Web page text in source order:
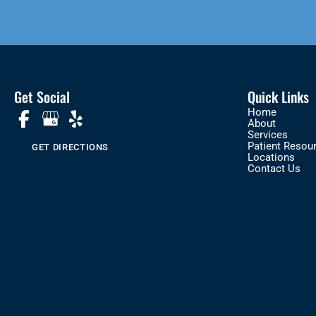
Get Social
GET DIRECTIONS
Quick Links
Home
About
Services
Patient
Locations
Contact Us